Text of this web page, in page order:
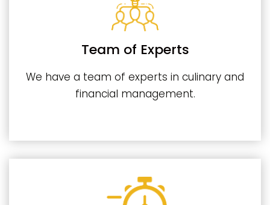
Team of Experts
We have a team of experts in culinary and
financial management.